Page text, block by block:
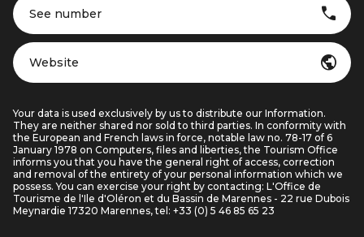
See number
Website
Your data is used exclusively by us to distribute our Information.
They are neither shared nor sold to third parties. In conformity with
the European and French laws in force, notable law no. 78-17 of 6
January 1978 on Computers, files and liberties, the Tourism Office
informs you that you have the general right of access, correction
and removal of the entirety of your personal information which we
possess. You can exercise your right by contacting: L'Office de
Tourisme de l'Ile d'Oléron et du Bassin de Marennes - 22 rue Dubois
Meynardie 17320 Marennes, tel: +33 (0) 5 46 85 65 23